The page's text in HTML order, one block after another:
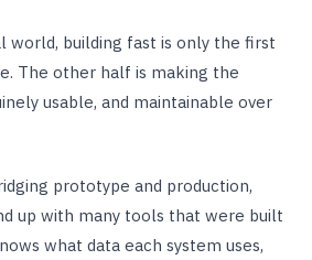
world, building fast is only the first
The other half is making the
usable, and maintainable over
prototype and production,
up with many tools that were built
what data each system uses,